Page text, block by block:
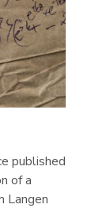
published
of a
Langen